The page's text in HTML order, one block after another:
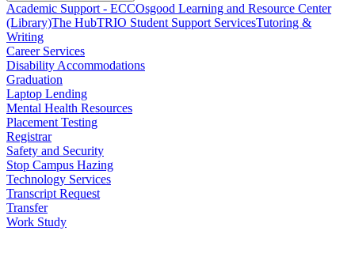
Academic Support - ECCOsgood Learning and Resource Center
(Library)The HubTRIO Student Support ServicesTutoring &
Writing
Career Services
Disability Accommodations
Graduation
Laptop Lending
Mental Health Resources
Placement Testing
Registrar
Safety and Security
Stop Campus Hazing
Technology Services
Transcript Request
Transfer
Work Study